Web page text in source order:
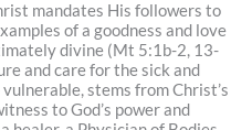
mandates His followers to
of a goodness and love
divine (Mt 5:1b-2, 13-
and care for the sick and
stems from Christ’s
to God’s power and